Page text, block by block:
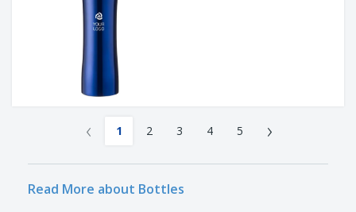
‹ 1 2 3 4 5 ›
Read More about Bottles